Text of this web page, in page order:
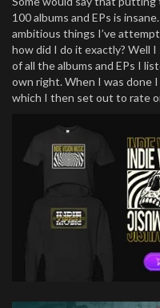
100 albums and EPs is
ambitious things I’ve
how did I do it exactly? Well
of all the albums and EPs I
own right. When I was done
which I then set out to rate